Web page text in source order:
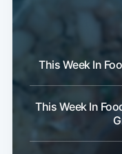
This Week In
This Week In